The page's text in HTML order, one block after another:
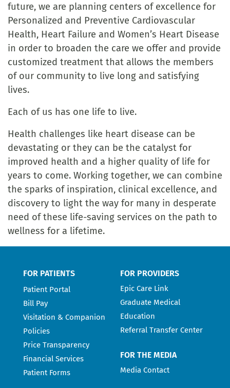
future, we are planning centers of excellence for
Personalized and Preventive Cardiovascular
Health, Heart Failure and Women’s Heart Disease
in order to broaden the care we offer and provide
customized treatment that allows the members
of our community to live long and satisfying
lives.
Each of us has one life to live.
Health challenges like heart disease can be
devastating or they can be the catalyst for
improved health and a higher quality of life for
years to come. Working together, we can combine
the sparks of inspiration, clinical excellence, and
discovery to light the way for many in desperate
need of these life-saving services on the path to
wellness for a lifetime.
FOR PATIENTS
Patient Portal
Bill Pay
Visitation & Companion
Policies
Price Transparency
Financial Services
Patient Forms
FOR PROVIDERS
Epic Care Link
Graduate Medical
Education
Referral Transfer Center
FOR THE MEDIA
Media Contact